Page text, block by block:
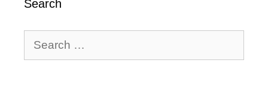
Search